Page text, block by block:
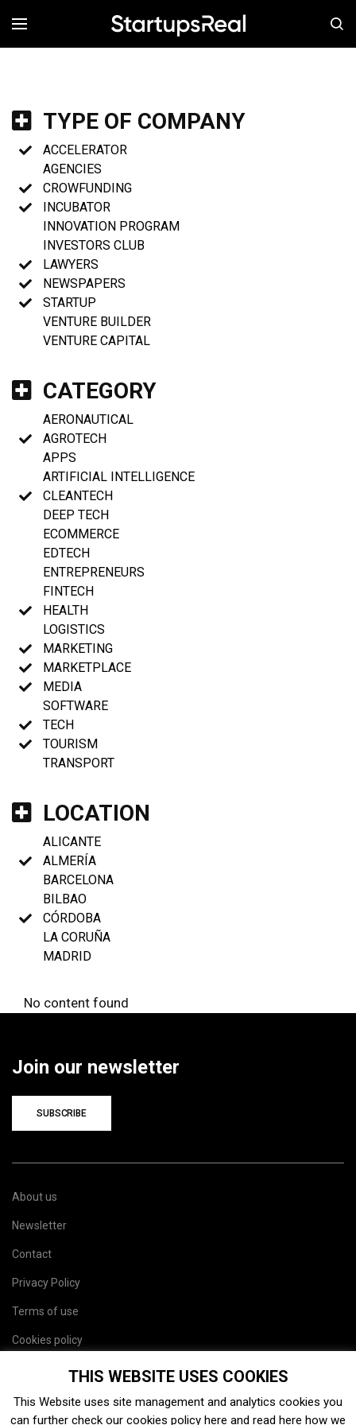
MENÚ
TYPE OF COMPANY
ACCELERATOR
AGENCIES
CROWFUNDING
INCUBATOR
INNOVATION PROGRAM
INVESTORS CLUB
LAWYERS
NEWSPAPERS
STARTUP
VENTURE BUILDER
VENTURE CAPITAL
CATEGORY
AERONAUTICAL
AGROTECH
APPS
ARTIFICIAL INTELLIGENCE
CLEANTECH
DEEP TECH
ECOMMERCE
EDTECH
ENTREPRENEURS
FINTECH
HEALTH
LOGISTICS
MARKETING
MARKETPLACE
MEDIA
SOFTWARE
TECH
TOURISM
TRANSPORT
LOCATION
ALICANTE
ALMERÍA
BARCELONA
BILBAO
CÓRDOBA
LA CORUÑA
MADRID
No content found
Join our newsletter
SUBSCRIBE
About us
Newsletter
Contact
Privacy Policy
Terms of use
Cookies policy
THIS WEBSITE USES COOKIES
This Website uses site management and analytics cookies you
can further check our cookies policy here and read here how we